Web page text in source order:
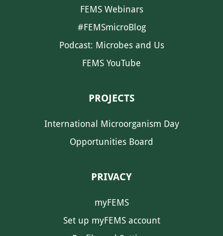
FEMS Webinars
#FEMSmicroBlog
Podcast: Microbes and Us
FEMS YouTube
PROJECTS
International Microorganism Day
Opportunities Board
PRIVACY
myFEMS
Set up myFEMS account